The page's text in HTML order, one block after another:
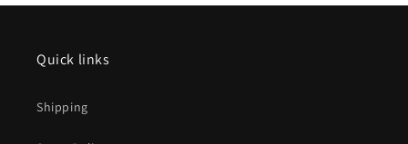
Quick links
Shipping